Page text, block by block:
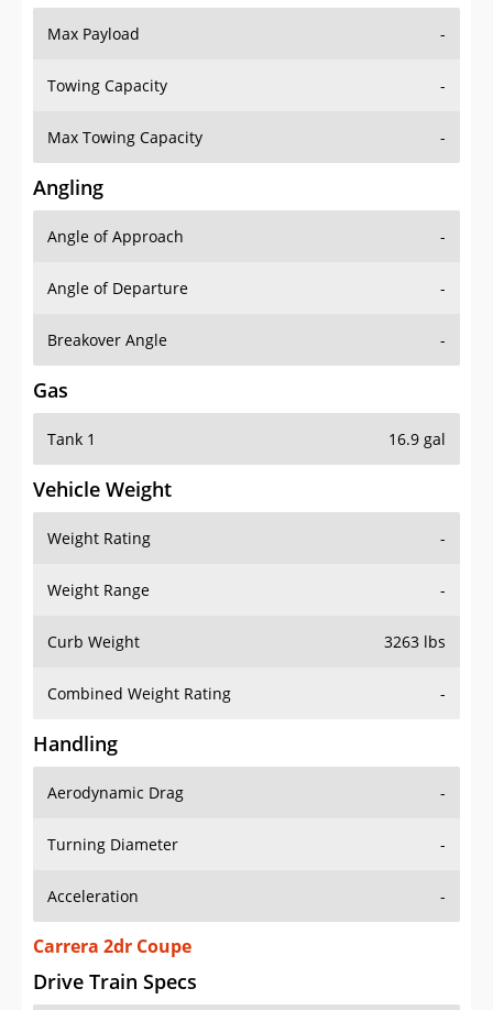
Max Payload -
Towing Capacity -
Max Towing Capacity -
Angling
Angle of Approach -
Angle of Departure -
Breakover Angle -
Gas
Tank 1 16.9 gal
Vehicle Weight
Weight Rating -
Weight Range -
Curb Weight 3263 lbs
Combined Weight Rating -
Handling
Aerodynamic Drag -
Turning Diameter -
Acceleration -
Carrera 2dr Coupe
Drive Train Specs